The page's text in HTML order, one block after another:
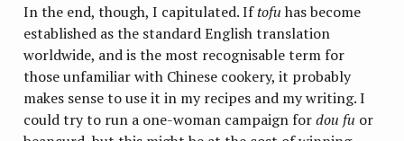
In the end, though, I capitulated. Iftofuhas become
established as the standard English translation
worldwide, and is the most recognisable term for
those unfamiliar with Chinese cookery, it probably
makes sense to use it in my recipes and my writing. I
could try to run a one-woman campaign fordou fu or